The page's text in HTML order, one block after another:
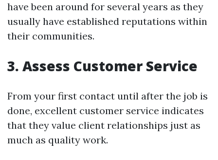
have been around for several years as they
usually have established reputations within
their communities.
3. Assess Customer Service
From your first contact until after the job is
done, excellent customer service indicates
that they value client relationships just as
much as quality work.